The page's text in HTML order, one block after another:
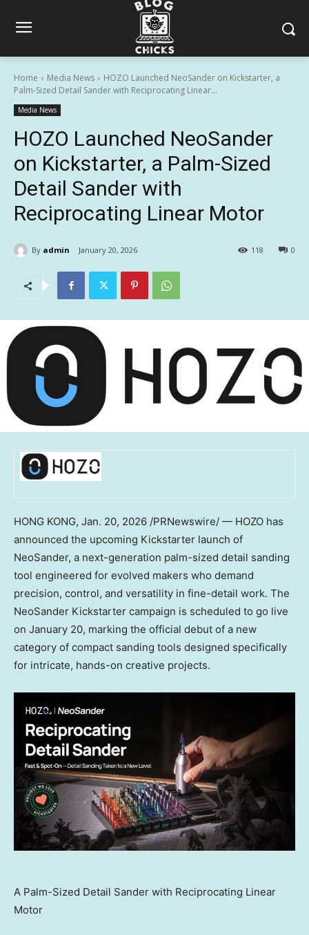
Home Media News
HOZO Launched NeoSander on Kickstarter, a
Palm-Sized Detail Sander with Reciprocating Linear...
Media News
HOZO Launched NeoSander
on Kickstarter, a Palm-Sized
Detail Sander with
Reciprocating Linear Motor
By admin January 20, 2026 0
118
HONG KONG, Jan. 20, 2026 /PRNewswire/ — HOZO has
announced the upcoming Kickstarter launch of
NeoSander, a next-generation palm-sized detail sanding
tool engineered for evolved makers who demand
precision, control, and versatility in fine-detail work. The
NeoSander Kickstarter campaign is scheduled to go live
on January 20, marking the official debut of a new
category of compact sanding tools designed specifically
for intricate, hands-on creative projects.
A Palm-Sized Detail Sander with Reciprocating Linear
Motor